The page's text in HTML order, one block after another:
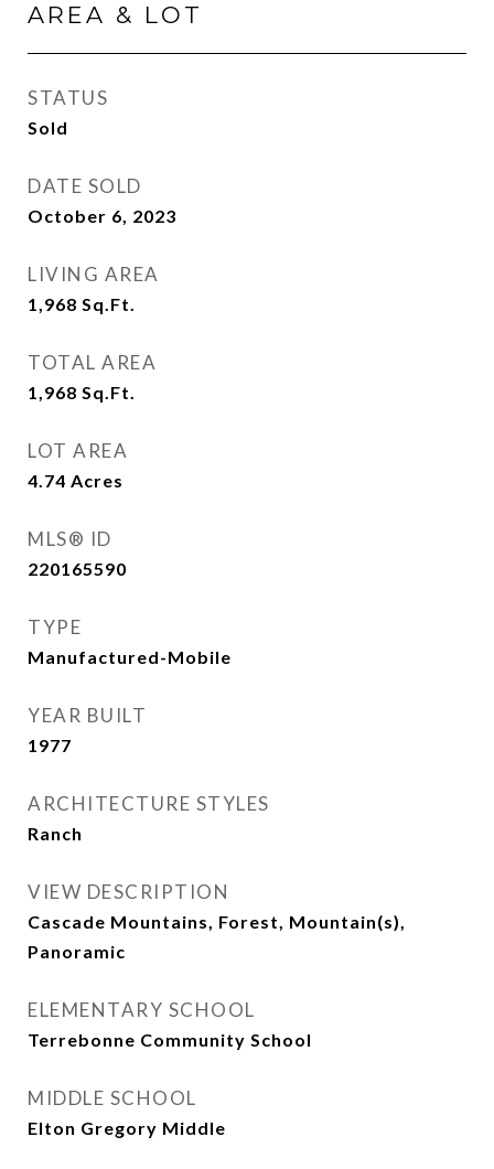
AREA & LOT
STATUS
Sold
DATE SOLD
October 6, 2023
LIVING AREA
1,968 Sq.Ft.
TOTAL AREA
1,968 Sq.Ft.
LOT AREA
4.74 Acres
MLS® ID
220165590
TYPE
Manufactured-Mobile
YEAR BUILT
1977
ARCHITECTURE STYLES
Ranch
VIEW DESCRIPTION
Cascade Mountains, Forest, Mountain(s),
Panoramic
ELEMENTARY SCHOOL
Terrebonne Community School
MIDDLE SCHOOL
Elton Gregory Middle